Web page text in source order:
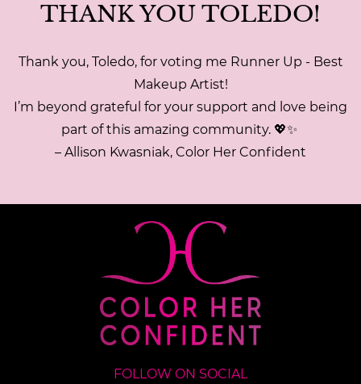
THANK YOU TOLEDO!
Thank you, Toledo, for voting me Runner Up - Best
Makeup Artist!
I’m beyond grateful for your support and love being
part of this amazing community. 💖✨
– Allison Kwasniak, Color Her Confident
FOLLOW ON SOCIAL